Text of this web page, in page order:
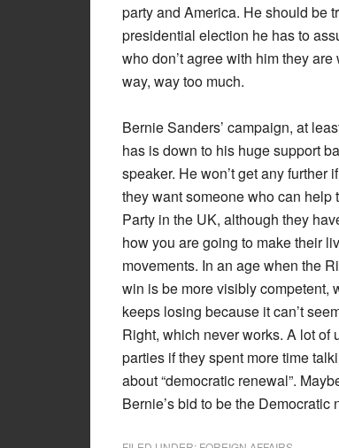
party and America. He should be
presidential election he has to
who don’t agree with him they
way, way too much.
Bernie Sanders’ campaign, at
has is down to his huge support
speaker. He won’t get any further
they want someone who can
Party in the UK, although they
how you are going to make their
movements. In an age when the
win is be more visibly competent,
keeps losing because it can’t
Right, which never works. A lot of
parties if they spent more time
about “democratic renewal”.
Bernie’s bid to be the Democratic